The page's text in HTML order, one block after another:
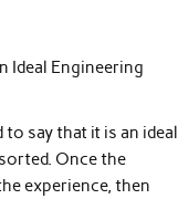
Ideal Engineering
say that it is an ideal
Once the
experience, then